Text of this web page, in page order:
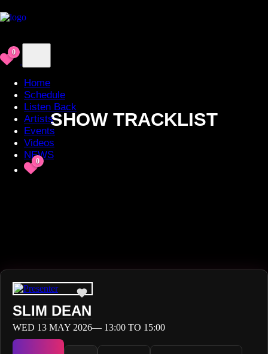
0
Home
Schedule
Listen Back
Artists
Events
Videos
NEWS
0
SHOW TRACKLIST
SLIM DEAN
WED 13 MAY 2026— 13:00 TO 15:00